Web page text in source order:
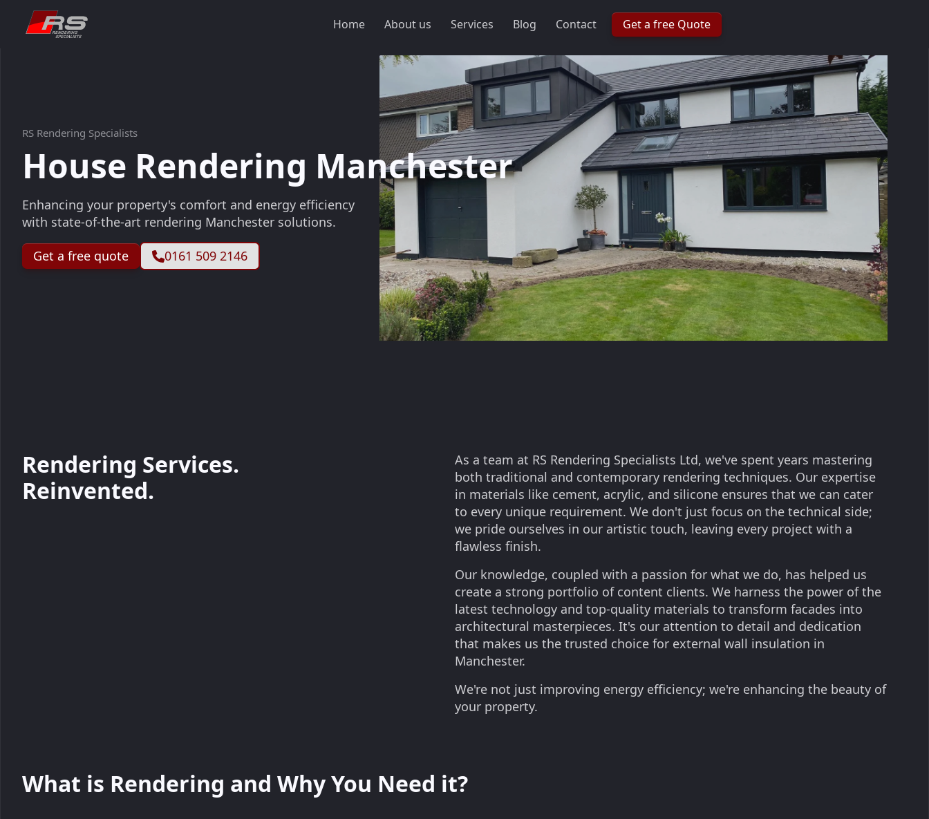
Home About us Services Blog Contact Get a free Quote
RS Rendering Specialists
House Rendering Manchester
Enhancing your property's comfort and energy efficiency
with state-of-the-art rendering Manchester solutions.
Get a free quote 0161 509 2146
Slideshow Items
Rendering Services.
Reinvented.
As a team at RS Rendering Specialists Ltd, we've spent years mastering
both traditional and contemporary rendering techniques. Our expertise
in materials like cement, acrylic, and silicone ensures that we can cater
to every unique requirement. We don't just focus on the technical side;
we pride ourselves in our artistic touch, leaving every project with a
flawless finish.
Our knowledge, coupled with a passion for what we do, has helped us
create a strong portfolio of content clients. We harness the power of the
latest technology and top-quality materials to transform facades into
architectural masterpieces. It's our attention to detail and dedication
that makes us the trusted choice for external wall insulation in
Manchester.
We're not just improving energy efficiency; we're enhancing the beauty of
your property.
What is Rendering and Why You Need it?